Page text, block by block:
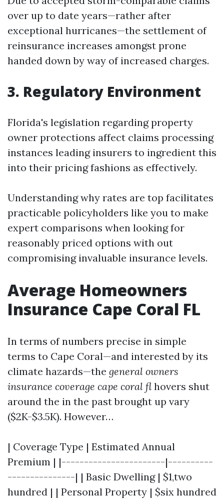
over up to date years—rather after
exceptional hurricanes—the settlement of
reinsurance increases amongst prone
handed down by way of increased charges.
3. Regulatory Environment
Florida's legislation regarding property
owner protections affect claims processing
instances leading insurers to ingredient this
into their pricing fashions as effectively.
Understanding why rates are top facilitates
practicable policyholders like you to make
expert comparisons when looking for
reasonably priced options with out
compromising invaluable insurance levels.
Average Homeowners
Insurance Cape Coral FL
In terms of numbers precise in simple
terms to Cape Coral—and interested by its
climate hazards—the general owners
insurance coverage cape coral fl hovers shut
around the in the past brought up vary
($2K-$3.5K). However…
| Coverage Type | Estimated Annual
Premium | |-----------------------|----------
---------------| | Basic Dwelling | $1,two
hundred | | Personal Property | $six hundred